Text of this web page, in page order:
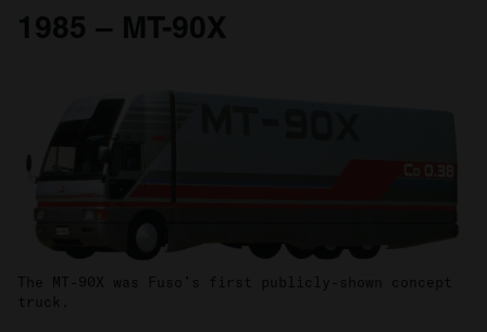
1985 – MT-90X
The MT-90X was Fuso’s first publicly-shown concept
truck.